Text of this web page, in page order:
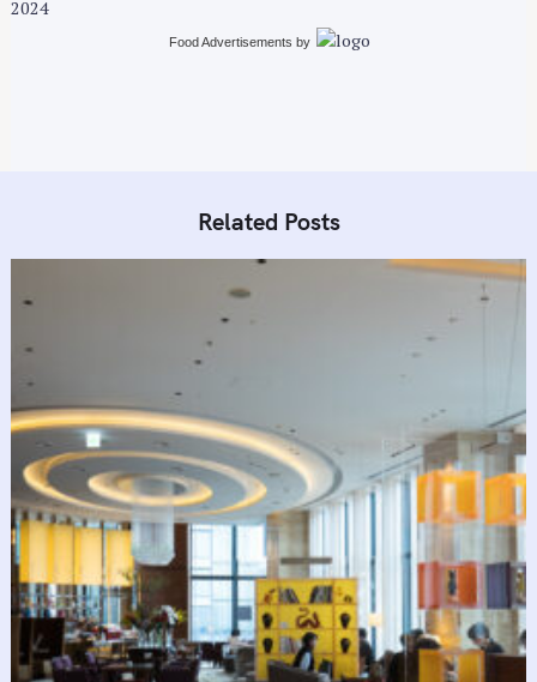
2024
Food Advertisements by
Related Posts